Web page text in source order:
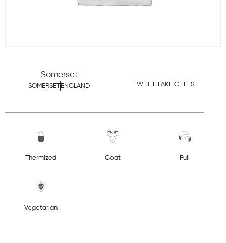
Somerset
SOMERSETENGLAND WHITE LAKE CHEESE
Thermized Goat Full
Vegetarian